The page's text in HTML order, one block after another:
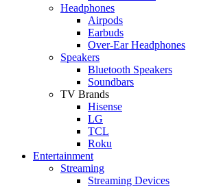
Headphones
Airpods
Earbuds
Over-Ear Headphones
Speakers
Bluetooth Speakers
Soundbars
TV Brands
Hisense
LG
TCL
Roku
Entertainment
Streaming
Streaming Devices